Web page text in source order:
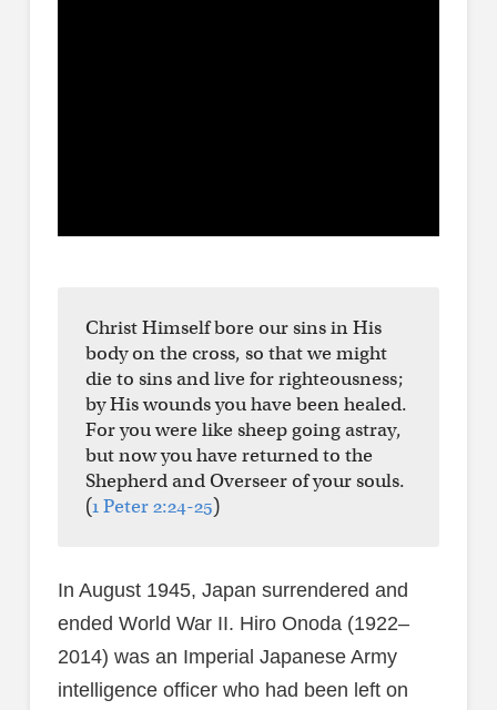
Christ Himself bore our sins in His
body on the cross, so that we might
die to sins and live for righteousness;
by His wounds you have been healed.
For you were like sheep going astray,
but now you have returned to the
Shepherd and Overseer of your souls.
(1 Peter 2:24-25)
In August 1945, Japan surrendered and
ended World War II. Hiro Onoda (1922–
2014) was an Imperial Japanese Army
intelligence officer who had been left on